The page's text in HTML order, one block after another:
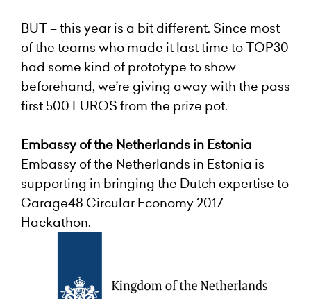
BUT – this year is a bit different. Since most
of the teams who made it last time to TOP30
had some kind of prototype to show
beforehand, we’re giving away with the pass
first 500 EUROS from the prize pot.
Embassy of the Netherlands in Estonia
Embassy of the Netherlands in Estonia is
supporting in bringing the Dutch expertise to
Garage48 Circular Economy 2017
Hackathon.